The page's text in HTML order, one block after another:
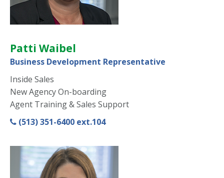
Patti Waibel
Business Development Representative
Inside Sales
New Agency On-boarding
Agent Training & Sales Support
(513) 351-6400 ext.104